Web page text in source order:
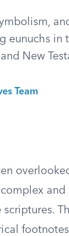
eunuchs in
New
Team